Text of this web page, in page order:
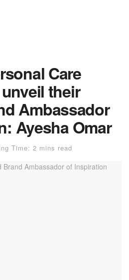
Care
their
Ambassador
Ayesha Omar
Time: 2 mins read